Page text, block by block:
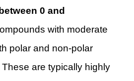
0 and
with moderate
polar and non-polar
are typically highly